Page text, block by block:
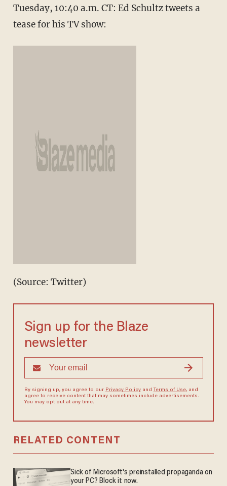
Tuesday, 10:40 a.m. CT: Ed Schultz tweets a
tease for his TV show:
(Source: Twitter)
Sign up for the Blaze
newsletter
By signing up, you agree to our Privacy Policyand Terms of Use, and
agree to receive content that may sometimes include advertisements.
You may opt out at any time.
RELATED CONTENT
Sick of Microsoft's preinstalled propaganda on
your PC? Block it now.